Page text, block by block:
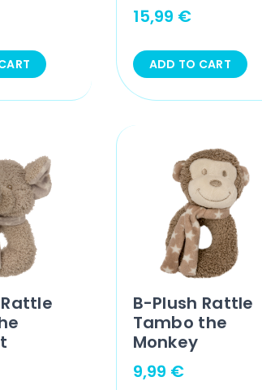
15,99 €
ADD TO CART
B-Plush Rattle
Tambo the
Monkey
9,99 €